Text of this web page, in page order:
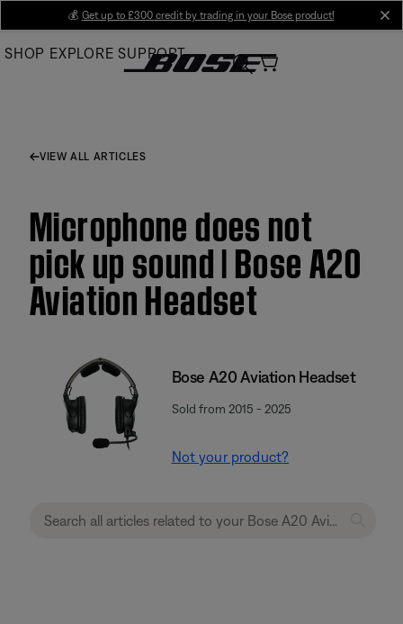
Main
💰 Get up to £300 credit by trading in your Bose product!
SHOP EXPLORE SUPPORT
VIEW ALL ARTICLES
Microphone does not
pick up sound | Bose A20
Aviation Headset
Bose A20 Aviation Headset
Sold from 2015 - 2025
Not your product?